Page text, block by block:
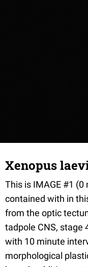
Xenopus
This is IMAGE #1
contained with in
from the optic
tadpole CNS, stage
with 10 minute
morphological